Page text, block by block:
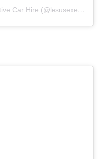
A post shared by Lesus Executive Car Hire (@lesusexecutive)